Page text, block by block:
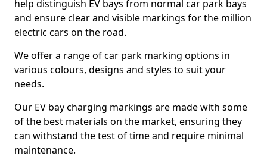
help distinguish EV bays from normal car park bays
and ensure clear and visible markings for the million
electric cars on the road.
We offer a range of car park marking options in
various colours, designs and styles to suit your
needs.
Our EV bay charging markings are made with some
of the best materials on the market, ensuring they
can withstand the test of time and require minimal
maintenance.